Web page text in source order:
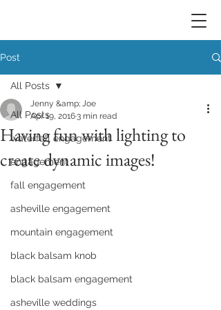
Post
All Posts
waterfall engagement
engagement
fall engagement
asheville engagement
mountain engagement
black balsam knob
black balsam engagement
asheville weddings
All Posts
Having fun with lighting to
create dynamic images!
Jenny &amp; Joe
Apr 19, 20163 min read